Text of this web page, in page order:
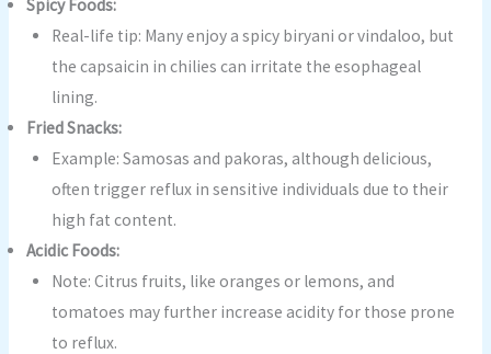
Spicy Foods:
Real-life tip: Many enjoy a spicy biryani or vindaloo, but
the capsaicin in chilies can irritate the esophageal
lining.
Fried Snacks:
Example: Samosas and pakoras, although delicious,
often trigger reflux in sensitive individuals due to their
high fat content.
Acidic Foods:
Note: Citrus fruits, like oranges or lemons, and
tomatoes may further increase acidity for those prone
to reflux.